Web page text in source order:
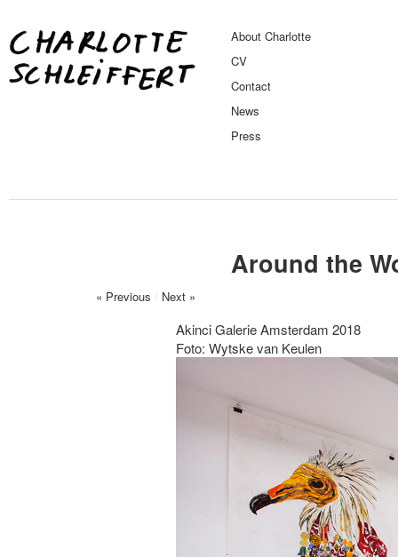
About Charlotte
CV
Contact
News
Press
Around the
« Previous / Next »
Akinci Galerie Amsterdam 2018
Foto: Wytske van Keulen